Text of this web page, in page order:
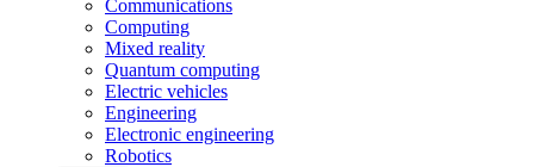
Communications
Computing
Mixed reality
Quantum computing
Electric vehicles
Engineering
Electronic engineering
Robotics